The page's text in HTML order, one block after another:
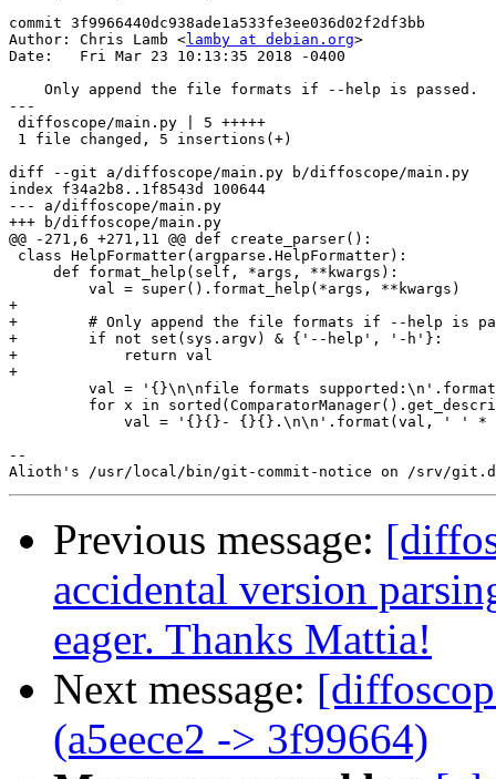
commit 3f9966440dc938ade1a533fe3ee036d02f2df3bb
Author: Chris Lamb <lamby at debian.org>
Date:   Fri Mar 23 10:13:35 2018 -0400
    Only append the file formats if --help is passed.
---
diffoscope/main.py | 5 +++++
1 file changed, 5 insertions(+)
diff --git a/diffoscope/main.py b/diffoscope/main.py
index f34a2b8..1f8543d 100644
--- a/diffoscope/main.py
+++ b/diffoscope/main.py
@@ -271,6 +271,11 @@ def create_parser():
class HelpFormatter(argparse.HelpFormatter):
     def format_help(self, *args, **kwargs):
         val = super().format_help(*args, **kwargs)
+
+        # Only append the file formats if --help is
+        if not set(sys.argv) & {'--help', '-h'}:
+            return val
+
val = '{}\n\nfile formats
for x in
val = '{}{}- {}{}.\n\n'.format(val, ' ' *
--
Previous message:
accidental version
eager. Thanks Mattia!
Next message:
(a5eece2 -> 3f99664)